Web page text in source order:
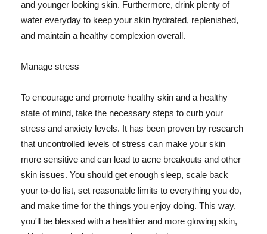
and younger looking skin. Furthermore, drink plenty of
water everyday to keep your skin hydrated, replenished,
and maintain a healthy complexion overall.
Manage stress
To encourage and promote healthy skin and a healthy
state of mind, take the necessary steps to curb your
stress and anxiety levels. It has been proven by research
that uncontrolled levels of stress can make your skin
more sensitive and can lead to acne breakouts and other
skin issues. You should get enough sleep, scale back
your to-do list, set reasonable limits to everything you do,
and make time for the things you enjoy doing. This way,
you'll be blessed with a healthier and more glowing skin,